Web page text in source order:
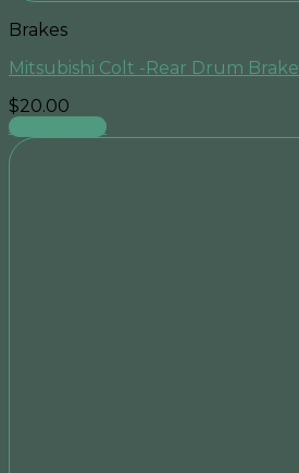
Brakes
Mitsubishi Colt -Rear Drum Brake
$20.00
Add to cart